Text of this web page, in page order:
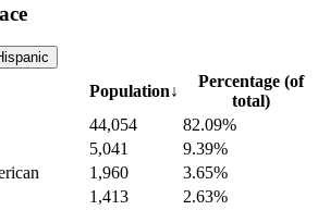
Population↓
Percentage (of
total)
44,054
82.09%
5,041
9.39%
1,960
3.65%
1,413
2.63%